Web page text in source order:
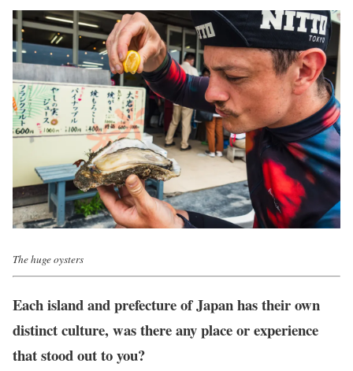
The huge oysters
Each island and prefecture of Japan has their own
distinct culture, was there any place or experience
that stood out to you?